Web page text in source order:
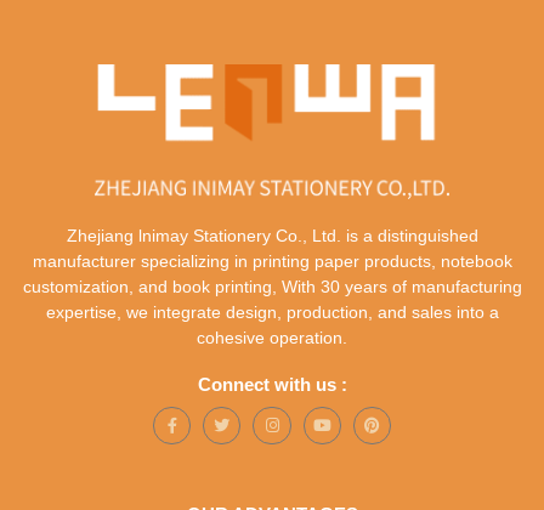
Zhejiang lnimay Stationery Co., Ltd. is a distinguished
manufacturer specializing in printing paper products, notebook
customization, and book printing, With 30 years of manufacturing
expertise, we integrate design, production, and sales into a
cohesive operation.
Connect with us :